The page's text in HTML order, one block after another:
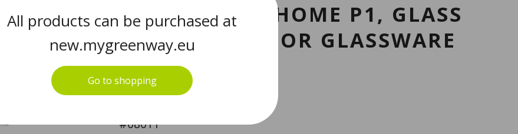
All products can be purchased at
new.mygreenway.eu
Go to shopping
GREEN FIBER HOME P1, GLASS
SHINE FIBER FOR GLASSWARE
BEIGE
#08011